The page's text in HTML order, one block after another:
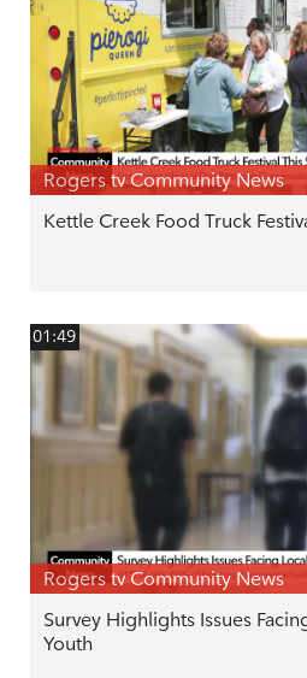
Rogers tv Community News
Kettle Creek Food Truck
01:49
Rogers tv Community News
Survey Highlights Issues
Youth